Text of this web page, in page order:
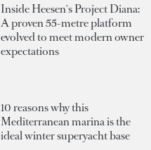
Inside Heesen's Project Diana:
A proven 55-metre platform
evolved to meet modern owner
expectations
10 reasons why this
Mediterranean marina is the
ideal winter superyacht base